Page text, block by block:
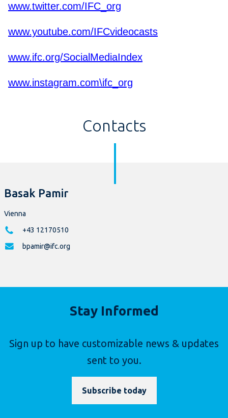
www.twitter.com/IFC_org
www.youtube.com/IFCvideocasts
www.ifc.org/SocialMediaIndex
www.instagram.com\ifc_org
Contacts
Basak Pamir
Vienna
+43 12170510
bpamir@ifc.org
Stay Informed
Sign up to have customizable news & updates
sent to you.
Subscribe today